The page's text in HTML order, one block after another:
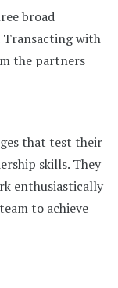
broad
Transacting with
the partners
that test their
skills. They
enthusiastically
to achieve